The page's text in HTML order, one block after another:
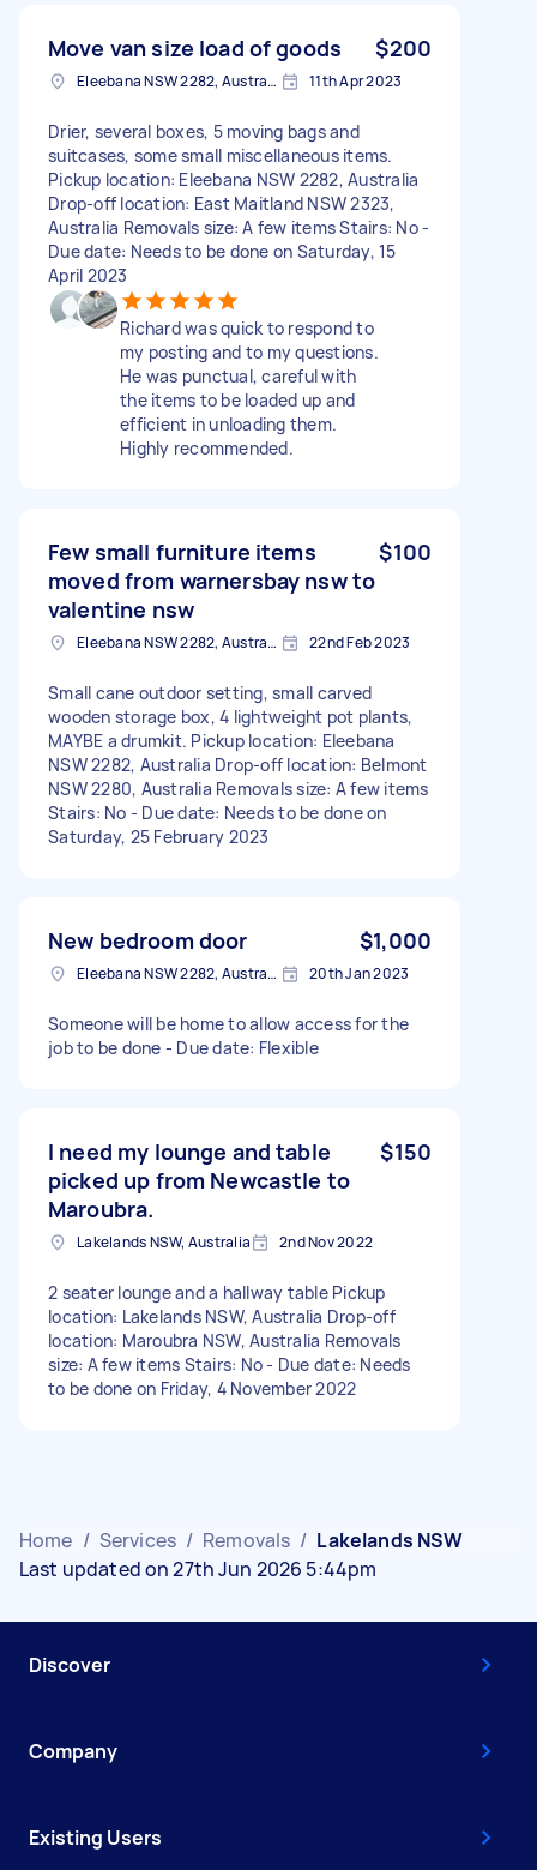
Move van size load of goods $200
Eleebana NSW 2282, Australia 11th Apr 2023
Drier, several boxes, 5 moving bags and
suitcases, some small miscellaneous items.
Pickup location: Eleebana NSW 2282, Australia
Drop-off location: East Maitland NSW 2323,
Australia Removals size: A few items Stairs: No -
Due date: Needs to be done on Saturday, 15
April 2023
Richard was quick to respond to
my posting and to my questions.
He was punctual, careful with
the items to be loaded up and
efficient in unloading them.
Highly recommended.
Few small furniture items
moved from warnersbay nsw to
valentine nsw
$100
Eleebana NSW 2282, Australia 22nd Feb 2023
Small cane outdoor setting, small carved
wooden storage box, 4 lightweight pot plants,
MAYBE a drumkit. Pickup location: Eleebana
NSW 2282, Australia Drop-off location: Belmont
NSW 2280, Australia Removals size: A few items
Stairs: No - Due date: Needs to be done on
Saturday, 25 February 2023
New bedroom door $1,000
Eleebana NSW 2282, Australia 20th Jan 2023
Someone will be home to allow access for the
job to be done - Due date: Flexible
I need my lounge and table
picked up from Newcastle to
Maroubra.
$150
Lakelands NSW, Australia 2nd Nov 2022
2 seater lounge and a hallway table Pickup
location: Lakelands NSW, Australia Drop-off
location: Maroubra NSW, Australia Removals
size: A few items Stairs: No - Due date: Needs
to be done on Friday, 4 November 2022
Home / Services / Removals / Lakelands NSW
Last updated on 27th Jun 2026 5:44pm
Discover
Company
Existing Users